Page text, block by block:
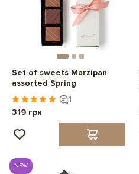
Set of sweets Marzipan
assorted Spring
1
319 грн
NEW